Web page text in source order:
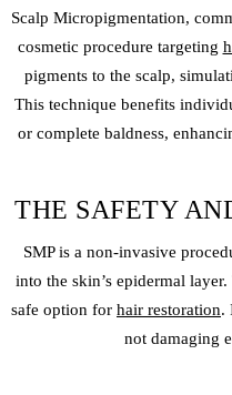
Scalp Micropigmentation,
cosmetic procedure targeting
pigments to the scalp,
This technique benefits
or complete baldness,
THE SAFETY
SMP is a non-invasive
into the skin’s epidermal
safe option for hair restoration.
not damaging